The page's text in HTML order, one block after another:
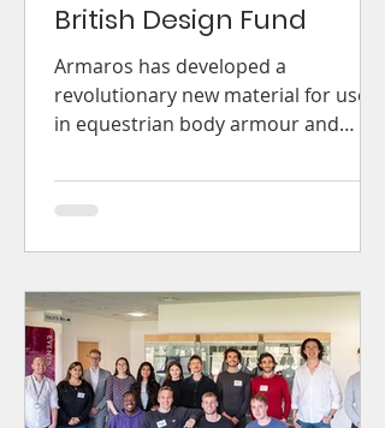
British Design Fund
Armaros has developed a
revolutionary new material for use
in equestrian body armour and